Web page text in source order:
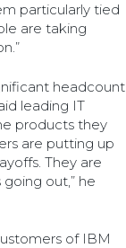
particularly tied
are taking
headcount
leading IT
products they
are putting up
They are
out,” he
of IBM